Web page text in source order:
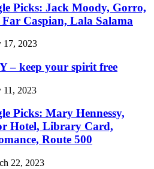
Picks: Jack Moody, Gorro,
Caspian, Lala Salama
17, 2023
– keep your spirit free
11, 2023
Picks: Mary Hennessy,
Hotel, Library Card,
Route 500
22, 2023